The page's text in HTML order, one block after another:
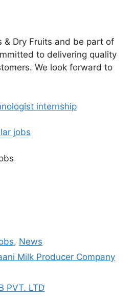
& Dry Fruits and be part of
to delivering quality
We look forward to
internship
jobs
, News
Milk Producer Company
PVT. LTD